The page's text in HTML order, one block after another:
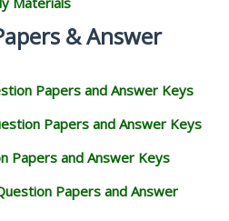
& Answer
Papers and Answer Keys
Papers and Answer Keys
Papers and Answer Keys
Papers and Answer